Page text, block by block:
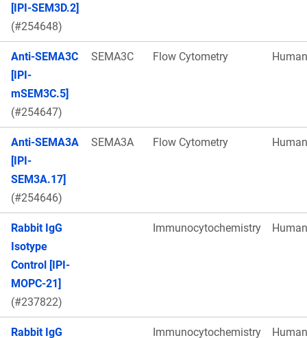
[IPI-SEM3D.2]
(#254648)
Anti-SEMA3C
[IPI-
mSEM3C.5]
(#254647)
SEMA3C Flow Cytometry Human
Anti-SEMA3A
[IPI-
SEM3A.17]
(#254646)
SEMA3A Flow Cytometry Human
Rabbit IgG
Isotype
Control [IPI-
MOPC-21]
(#237822)
Immunocytochemistry Human
Rabbit IgG
Immunocytochemistry Human